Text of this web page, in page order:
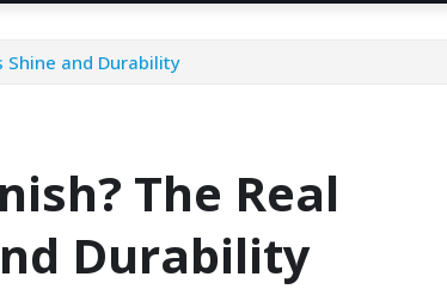
Shine and Durability
The Real
Durability